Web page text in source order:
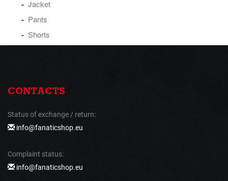
Jacket
Pants
Shorts
CONTACTS
Status of exchange / return:
info@fanaticshop.eu
Complaint status:
info@fanaticshop.eu